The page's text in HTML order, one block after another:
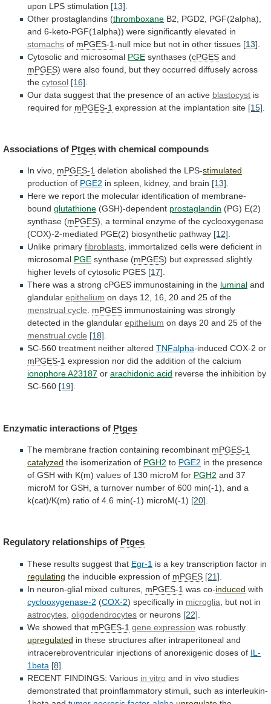
upon LPS stimulation [13]
Other prostaglandins (thromboxane B2, PGD2,
PGF(2alpha),
and 6-keto-PGF(1alpha)) were significantly elevated in
stomachs of mPGES-1-null mice but not in other tissues [13]
Cytosolic and microsomal PGE synthases (cPGES and
mPGES) were also found, but they occurred diffusely across
the cytosol [16]
Our data suggest that the presence of an active blastocyst is
required for mPGES-1 expression at the implantation site [15]
Associations of Ptges with chemical compounds
In vivo, mPGES-1 deletion abolished the LPS-stimulated
production of PGE2 in spleen, kidney, and brain [13].
Here we report the molecular identification of membrane-
bound glutathione (GSH)-dependent prostaglandin (PG) E(2)
synthase (mPGES), a terminal enzyme of the cyclooxygenase
(COX)-2-mediated PGE(2) biosynthetic pathway [12].
Unlike primary fibroblasts, immortalized cells were deficient in
microsomal PGE synthase (mPGES) but expressed slightly
higher levels of cytosolic PGES [17].
There was a strong cPGES immunostaining in the luminal and
glandular epithelium on days 12, 16, 20 and 25 of the
menstrual cycle. mPGES immunostaining was strongly
detected in the glandular epithelium on days 20 and 25 of the
menstrual cycle [18].
SC-560 treatment neither altered TNFalpha-induced COX-2 or
mPGES-1 expression nor did the addition of the calcium
ionophoreA23187 or arachidonic acid reverse the inhibition by
SC-560 [19].
Enzymatic interactions of Ptges
The membrane fraction containing recombinant mPGES-1
catalyzed the isomerization of PGH2 to PGE2 in the presence
of GSH with K(m) values of 130 microM for PGH2 and 37
microM for GSH, a turnover number of 600 min(-1), and a
k(cat)/K(m) ratio of 4.6 min(-1) microM(-1) [20]
Regulatory relationships of Ptges
These results suggest that Egr-1 is a key transcription factor in
regulating the inducible expression of mPGES [21]
In neuron-glial mixed cultures, mPGES-1 was co-induced with
cyclooxygenase-2 (COX-2) specifically in microglia , but not in
astrocytes oligodendrocytes or neurons [22]
We showed that mPGES-1 gene expression was robustly
upregulated in these structures after intraperitoneal and
intracerebroventricular injections of anorexigenic doses of IL-
1beta [8]
RECENT FINDINGS: Various in vitro and in vivo studies
demonstrated that proinflammatory stimuli, such as interleukin-